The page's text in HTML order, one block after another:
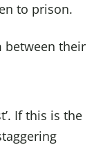
to prison.
between their
If this is the